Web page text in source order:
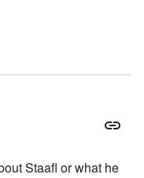
Staafl or what he